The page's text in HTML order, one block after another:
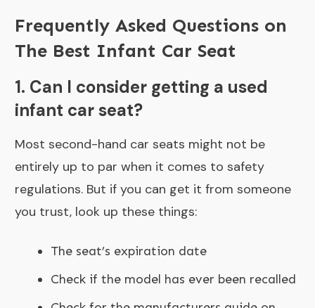
Frequently Asked Questions on
The Best Infant Car Seat
1. Can I consider getting a used
infant car seat?
Most second-hand car seats might not be
entirely up to par when it comes to safety
regulations. But if you can get it from someone
you trust, look up these things:
The seat’s expiration date
Check if the model has ever been recalled